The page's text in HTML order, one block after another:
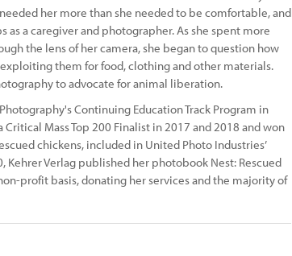
her more than she needed to be comfortable, and
a caregiver and photographer. As she spent more
the lens of her camera, she began to question how
them for food, clothing and other materials.
to advocate for animal liberation.
Continuing Education Track Program in
Mass Top 200 Finalist in 2017 and 2018 and won
chickens, included in United Photo Industries’
Verlag published her photobook Nest: Rescued
profit basis, donating her services and the majority of